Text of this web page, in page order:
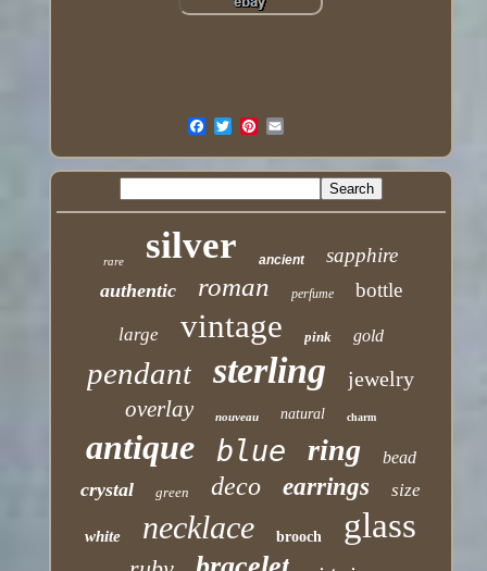
rare silver ancient sapphire
authentic roman perfume bottle
large vintage pink gold
pendant sterling jewelry
overlay nouveau natural charm
antique blue ring bead
crystal green deco earrings size
white necklace brooch glass